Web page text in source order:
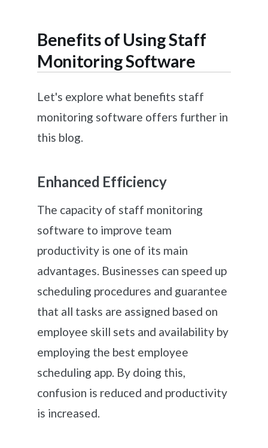
Benefits of Using Staff
Monitoring Software
Let's explore what benefits staff
monitoring software offers further in
this blog.
Enhanced Efficiency
The capacity of staff monitoring
software to improve team
productivity is one of its main
advantages. Businesses can speed up
scheduling procedures and guarantee
that all tasks are assigned based on
employee skill sets and availability by
employing the best employee
scheduling app. By doing this,
confusion is reduced and productivity
is increased.